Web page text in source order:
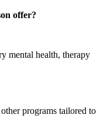
offer?
mental health, therapy
programs tailored to